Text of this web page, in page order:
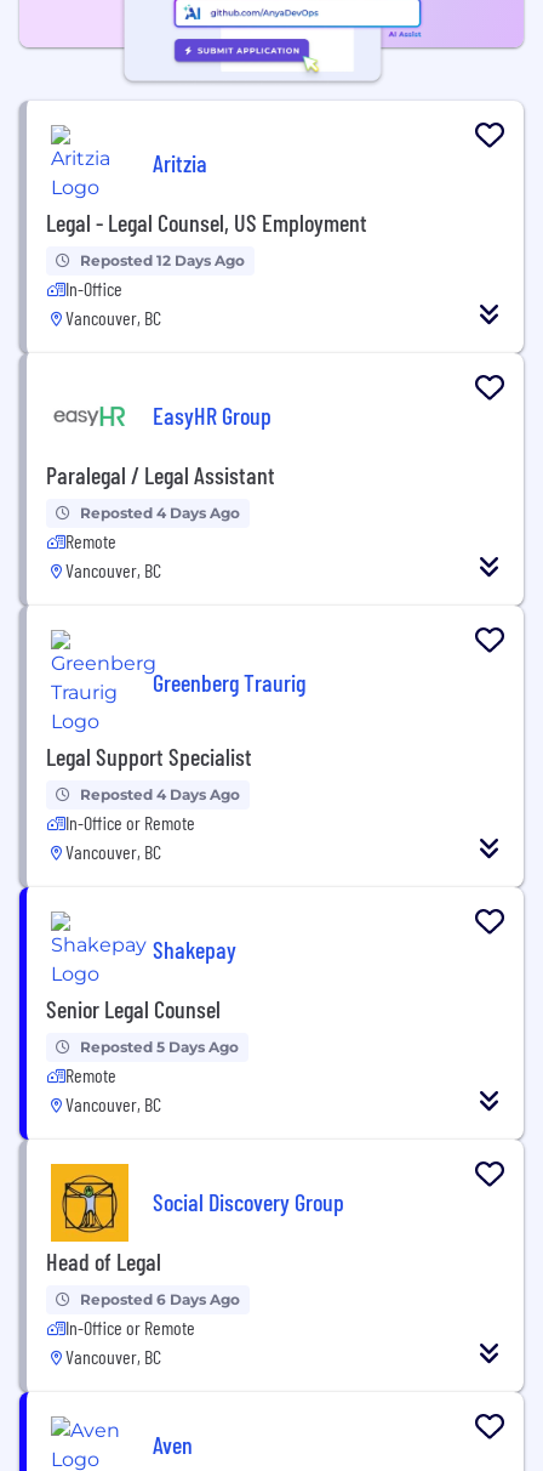
Aritzia
Legal - Legal Counsel, US Employment
Reposted 12 Days Ago
In-Office
Vancouver, BC
EasyHR Group
Paralegal / Legal Assistant
Reposted 4 Days Ago
Remote
Vancouver, BC
Greenberg Traurig
Legal Support Specialist
Reposted 4 Days Ago
In-Office or Remote
Vancouver, BC
Shakepay
Senior Legal Counsel
Reposted 5 Days Ago
Remote
Vancouver, BC
Social Discovery Group
Head of Legal
Reposted 6 Days Ago
In-Office or Remote
Vancouver, BC
Aven